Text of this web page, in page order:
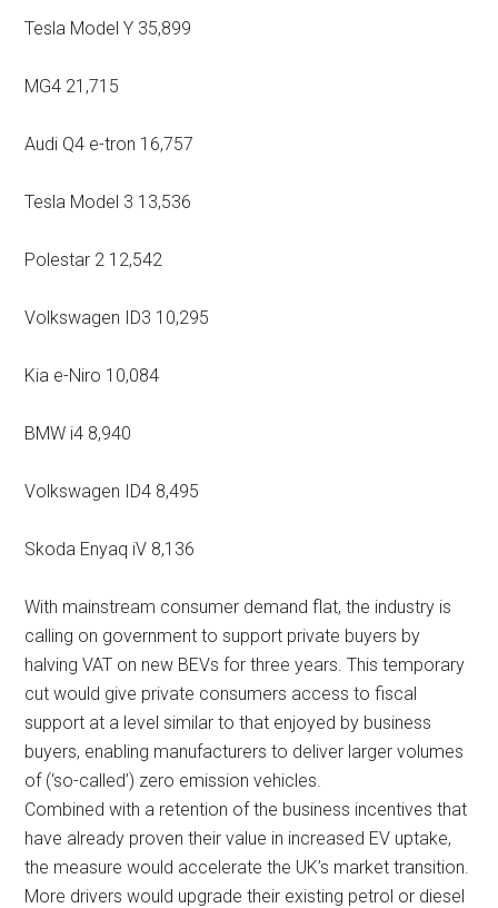
Tesla Model Y 35,899
MG4 21,715
Audi Q4 e-tron 16,757
Tesla Model 3 13,536
Polestar 2 12,542
Volkswagen ID3 10,295
Kia e-Niro 10,084
BMW i4 8,940
Volkswagen ID4 8,495
Skoda Enyaq iV 8,136
With mainstream consumer demand flat, the industry is
calling on government to support private buyers by
halving VAT on new BEVs for three years. This temporary
cut would give private consumers access to fiscal
support at a level similar to that enjoyed by business
buyers, enabling manufacturers to deliver larger volumes
of (‘so-called’) zero emission vehicles.
Combined with a retention of the business incentives that
have already proven their value in increased EV uptake,
the measure would accelerate the UK’s market transition.
More drivers would upgrade their existing petrol or diesel